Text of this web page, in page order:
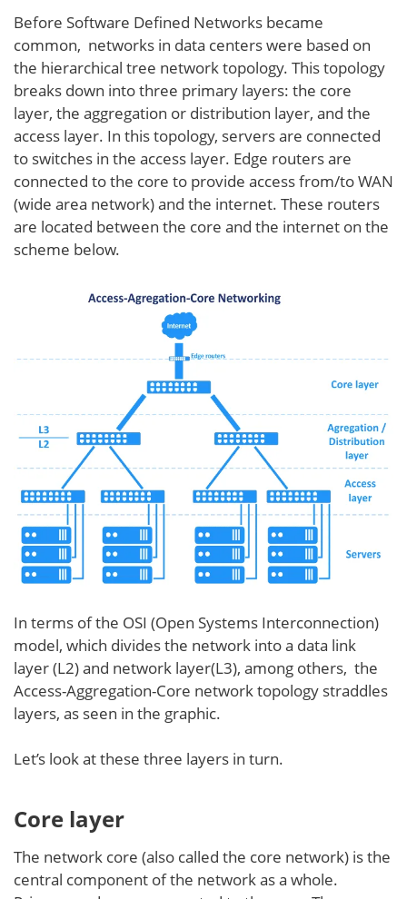
Before Software Defined Networks became
common, networks in data centers were based on
the hierarchical tree network topology. This topology
breaks down into three primary layers: the core
layer, the aggregation or distribution layer, and the
access layer. In this topology, servers are connected
to switches in the access layer. Edge routers are
connected to the core to provide access from/to WAN
(wide area network) and the internet. These routers
are located between the core and the internet on the
scheme below.
In terms of the OSI (Open Systems Interconnection)
model, which divides the network into a data link
layer (L2) and network layer(L3), among others, the
Access-Aggregation-Core network topology straddles
layers, as seen in the graphic.
Let’s look at these three layers in turn.
Core layer
The network core (also called the core network) is the
central component of the network as a whole.